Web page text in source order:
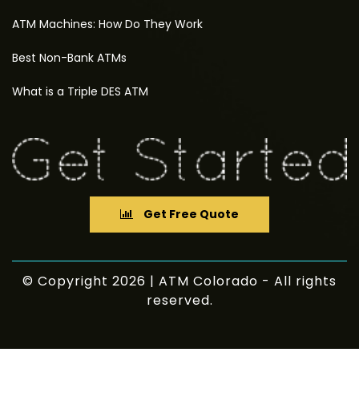
ATM Machines: How Do They Work
Best Non-Bank ATMs
What is a Triple DES ATM
Get Free Quote
© Copyright 2026 | ATM Colorado - All rights
reserved.